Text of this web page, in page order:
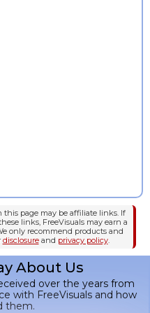
page may be affiliate links. If
links, FreeVisuals may earn a
only recommend products and
disclosureand privacy policy.
About Us
over the years from
with FreeVisuals and how
them.